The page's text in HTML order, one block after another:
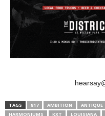
TAGS 817 AMBITION ANTIQUE
HARMONIUMS
KXT LOUISIANA